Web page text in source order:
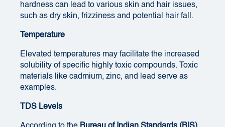
hardness can lead to various skin and hair issues,
such as dry skin, frizziness and potential hair fall.
Temperature
Elevated temperatures may facilitate the increased
solubility of specific highly toxic compounds. Toxic
materials like cadmium, zinc, and lead serve as
examples.
TDS Levels